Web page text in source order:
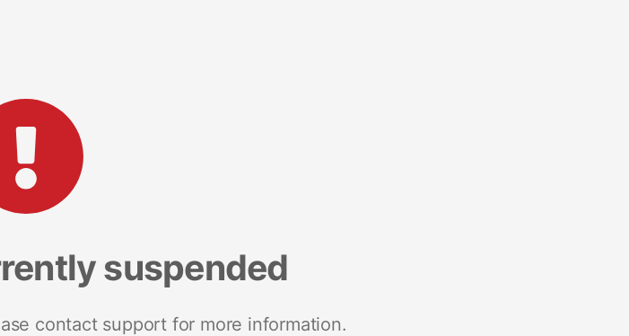
suspended
contact support for more information.